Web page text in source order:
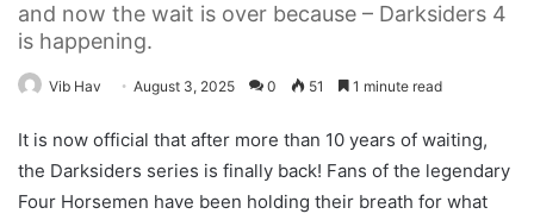
and now the wait is over because – Darksiders 4
is happening.
Vib Hav August 3, 2025 0 51 1 minute read
It is now official that after more than 10 years of waiting,
the Darksiders series is finally back! Fans of the legendary
Four Horsemen have been holding their breath for what